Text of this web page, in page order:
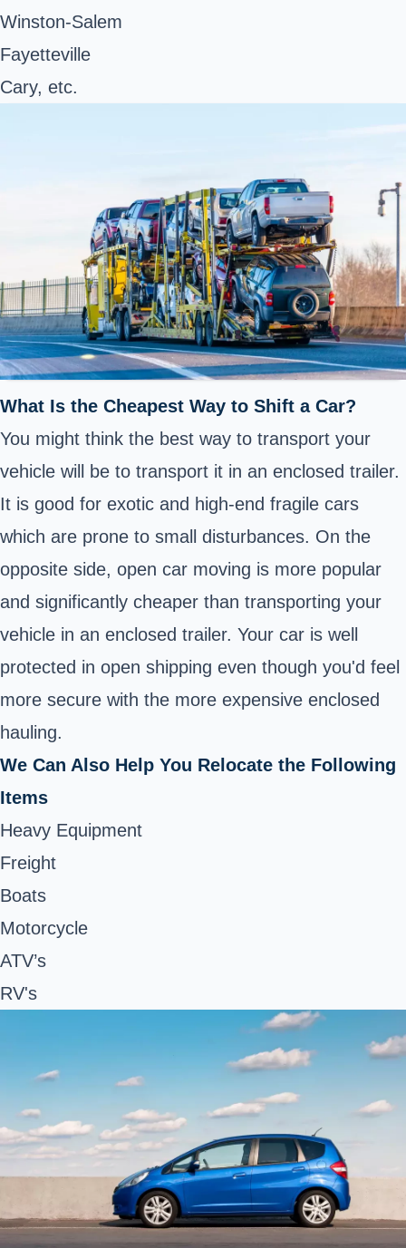
Winston-Salem
Fayetteville
Cary, etc.
What Is the Cheapest Way to Shift a Car?
You might think the best way to transport your
vehicle will be to transport it in an enclosed trailer.
It is good for exotic and high-end fragile cars
which are prone to small disturbances. On the
opposite side, open car moving is more popular
and significantly cheaper than transporting your
vehicle in an enclosed trailer. Your car is well
protected in open shipping even though you'd feel
more secure with the more expensive enclosed
hauling.
We Can Also Help You Relocate the Following
Items
Heavy Equipment
Freight
Boats
Motorcycle
ATV’s
RV's